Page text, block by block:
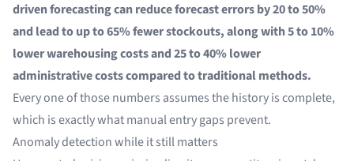
driven forecasting can reduce forecast errors by 20 to 50%
and lead to up to 65% fewer stockouts, along with 5 to 10%
lower warehousing costs and 25 to 40% lower
administrative costs compared to traditional methods.
Every one of those numbers assumes the history is complete,
which is exactly what manual entry gaps prevent.
Anomaly detection while it still matters